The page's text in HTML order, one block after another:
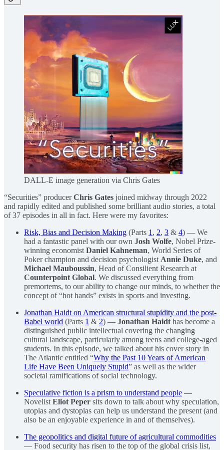
DALL-E image generation via Chris Gates
“Securities” producerChris Gates joined midway through 2022
and rapidly edited and published some brilliant audio stories, a total
of 37 episodes in all in fact. Here were my favorites:
Risk, Bias and Decision Making (Parts 1 , 2, 3 & 4) — We
had a fantastic panel with our own Josh Wolfe, Nobel Prize-
winning economist Daniel Kahneman, World Series of
Poker champion and decision psychologist Annie Duke, and
Michael Mauboussin, Head of Consilient Research at
Counterpoint Global. We discussed everything from
premortems, to our ability to change our minds, to whether the
concept of “hot hands” exists in sports and investing.
Jonathan Haidt on American structural stupidity and the post-
Babel world (Parts 1 & 2) — Jonathan Haidt has become a
distinguished public intellectual covering the changing
cultural landscape, particularly among teens and college-aged
students. In this episode, we talked about his cover story in
The Atlantic entitled “Why the Past 10 Years of American
Life Have Been Uniquely Stupid” as well as the wider
societal ramifications of social technology.
Speculative fiction is a prism to understand people —
Novelist Eliot Peper sits down to talk about why speculation,
utopias and dystopias can help us understand the present (and
also be an enjoyable experience in and of themselves).
The geopolitics and digital future of agricultural commodities
— Food security has risen to the top of the global crisis list,